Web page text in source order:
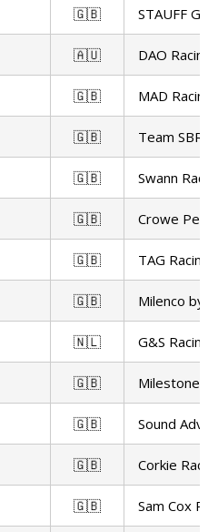
🇬🇧 STAUFF
🇦🇺 DAO Racing
🇬🇧 MAD Racing
🇬🇧 Team SBR
🇬🇧 Swann
🇬🇧 Crowe
🇬🇧 TAG Racing
🇬🇧 Milenco by
🇳🇱 G&S Racing
🇬🇧 Milestone
🇬🇧 Sound
🇬🇧 Corkie
🇬🇧 Sam Cox